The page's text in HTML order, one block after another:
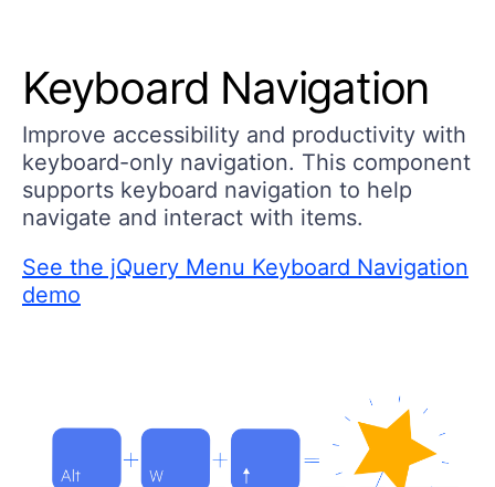
Keyboard Navigation
Improve accessibility and productivity with
keyboard-only navigation. This component
supports keyboard navigation to help
navigate and interact with items.
See the jQuery Menu Keyboard Navigation
demo